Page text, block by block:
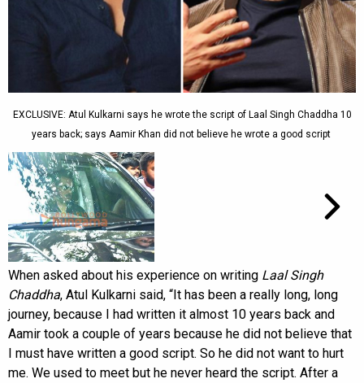
EXCLUSIVE: Atul Kulkarni says he wrote the script of Laal Singh Chaddha 10
years back; says Aamir Khan did not believe he wrote a good script
When asked about his experience on writing Laal Singh
Chaddha, Atul Kulkarni said, “It has been a really long, long
journey, because I had written it almost 10 years back and
Aamir took a couple of years because he did not believe that
I must have written a good script. So he did not want to hurt
me. We used to meet but he never heard the script. After a